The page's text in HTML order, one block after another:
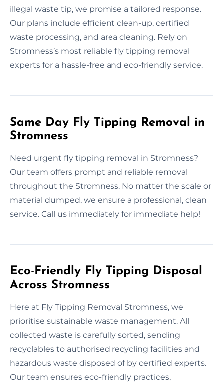
illegal waste tip, we promise a tailored response.
Our plans include efficient clean-up, certified
waste processing, and area cleaning. Rely on
Stromness’s most reliable fly tipping removal
experts for a hassle-free and eco-friendly service.
Same Day Fly Tipping Removal in
Stromness
Need urgent fly tipping removal in Stromness?
Our team offers prompt and reliable removal
throughout the Stromness. No matter the scale or
material dumped, we ensure a professional, clean
service. Call us immediately for immediate help!
Eco-Friendly Fly Tipping Disposal
Across Stromness
Here at Fly Tipping Removal Stromness, we
prioritise sustainable waste management. All
collected waste is carefully sorted, sending
recyclables to authorised recycling facilities and
hazardous waste disposed of by certified experts.
Our team ensures eco-friendly practices,